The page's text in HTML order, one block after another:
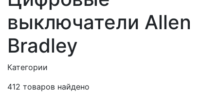
выключатели Allen
Bradley
Категории
412 товаров найдено